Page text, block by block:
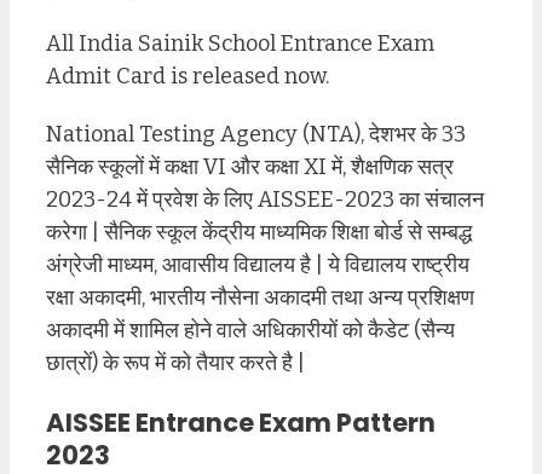
All India Sainik School Entrance Exam
Admit Card is released now.
National Testing Agency (NTA), देशभर के 33
सैनिक स्कूलों में कक्षा VI और कक्षा XI में, शैक्षणिक सत्र
2023-24 में प्रवेश के लिए AISSEE-2023 का संचालन
करेगा | सैनिक स्कूल केंद्रीय माध्यमिक शिक्षा बोर्ड से सम्बद्ध
अंग्रेजी माध्यम, आवासीय विद्यालय है | ये विद्यालय राष्ट्रीय
रक्षा अकादमी, भारतीय नौसेना अकादमी तथा अन्य प्रशिक्षण
अकादमी में शामिल होने वाले अधिकारीयों को कैडेट (सैन्य
छात्रों) के रूप में को तैयार करते है |
AISSEE Entrance Exam Pattern
2023